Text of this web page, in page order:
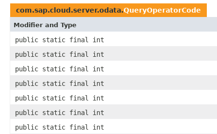
com.sap.cloud.server.odata.QueryOperatorCode
Modifier and Type
public static final int
public static final int
public static final int
public static final int
public static final int
public static final int
public static final int